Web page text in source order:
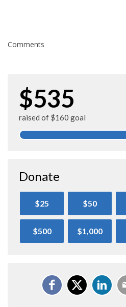
Comments
$535
raised of $160 goal
Donate
$25 $50
$500 $1,000